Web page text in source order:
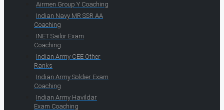
Airmen Group Y Coaching
Indian Navy MR SSR AA
Coaching
INET Sailor Exam
Coaching
Indian Army CEE Other
Ranks
Indian Army Soldier Exam
Coaching
Indian Army Havildar
Exam Coaching